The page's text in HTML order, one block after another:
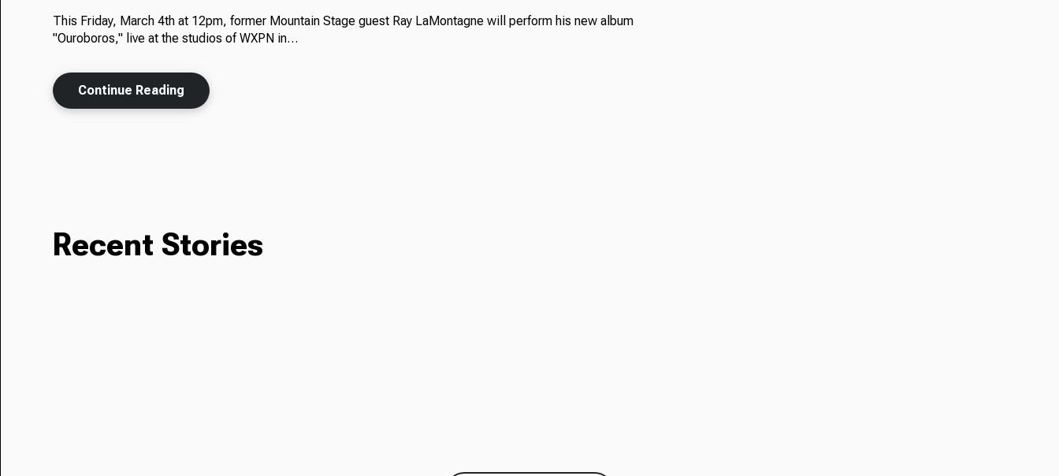
This Friday, March 4th at 12pm, former Mountain Stage guest Ray LaMontagne will perform his new album
"Ouroboros," live at the studios of WXPN in…
Continue Reading
Recent Stories